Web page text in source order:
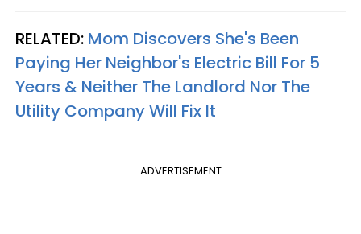
RELATED: Mom Discovers She's Been
Paying Her Neighbor's Electric Bill For 5
Years & Neither The Landlord Nor The
Utility Company Will Fix It
ADVERTISEMENT